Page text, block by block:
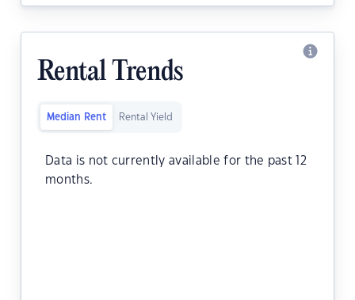
Rental Trends
Median Rent Rental Yield
Data is not currently available for the past 12
months.